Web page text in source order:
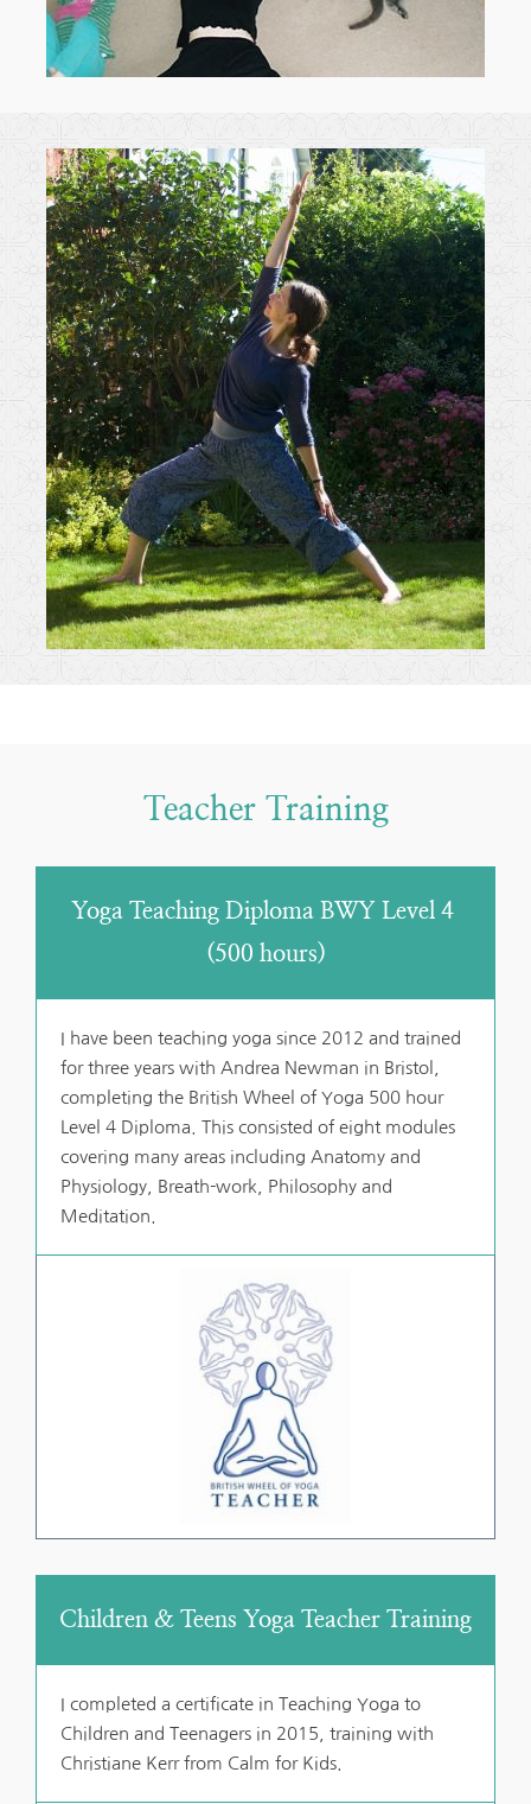
Teacher Training
Yoga Teaching Diploma BWY Level 4
(500 hours)
I have been teaching yoga since 2012 and trained
for three years with Andrea Newman in Bristol,
completing the British Wheel of Yoga 500 hour
Level 4 Diploma. This consisted of eight modules
covering many areas including Anatomy and
Physiology, Breath-work, Philosophy and
Meditation.
Children & Teens Yoga Teacher Training
I completed a certificate in Teaching Yoga to
Children and Teenagers in 2015, training with
Christiane Kerr from Calm for Kids.